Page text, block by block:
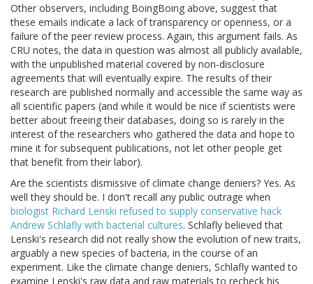
Other observers, including BoingBoing above, suggest that
these emails indicate a lack of transparency or openness, or a
failure of the peer review process. Again, this argument fails. As
CRU notes, the data in question was almost all publicly available,
with the unpublished material covered by non-disclosure
agreements that will eventually expire. The results of their
research are published normally and accessible the same way as
all scientific papers (and while it would be nice if scientists were
better about freeing their databases, doing so is rarely in the
interest of the researchers who gathered the data and hope to
mine it for subsequent publications, not let other people get
that benefit from their labor).
Are the scientists dismissive of climate change deniers? Yes. As
well they should be. I don't recall any public outrage when
biologist Richard Lenski refused to supply conservative hack
Andrew Schlafly with bacterial cultures. Schlafly believed that
Lenski's research did not really show the evolution of new traits,
arguably a new species of bacteria, in the course of an
experiment. Like the climate change deniers, Schlafly wanted to
examine Lenski's raw data and raw materials to recheck his